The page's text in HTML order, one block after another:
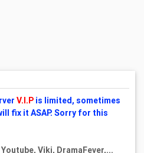
V.I.Pis limited, sometimes
fix it ASAP. Sorry for this
Viki, DramaFever,...